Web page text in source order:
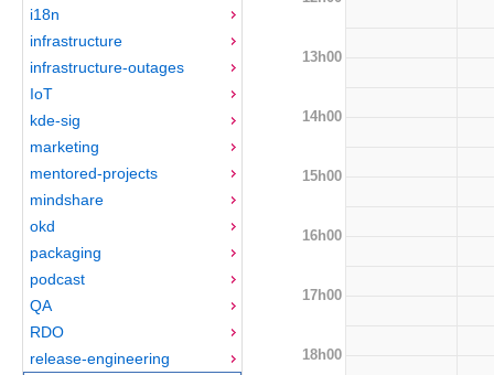
i18n
infrastructure
infrastructure-outages
IoT
kde-sig
marketing
mentored-projects
mindshare
okd
packaging
podcast
QA
RDO
release-engineering
13h00
14h00
15h00
16h00
17h00
18h00